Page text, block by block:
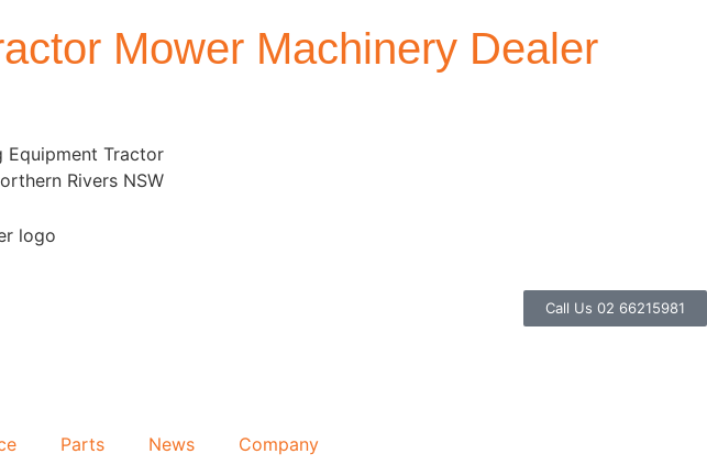
Mower Machinery Dealer
Call Us 02 66215981
Parts News Company